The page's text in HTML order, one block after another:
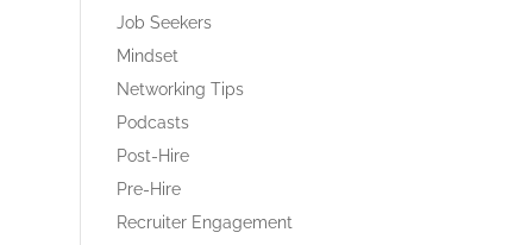
Job Seekers
Mindset
Networking Tips
Podcasts
Post-Hire
Pre-Hire
Recruiter Engagement